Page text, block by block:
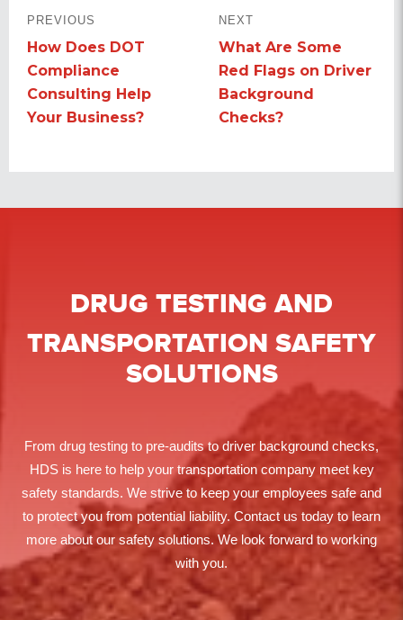
NAVIGATION
PREVIOUS
Previous
post:
How Does DOT
Compliance
Consulting Help
Your Business?
NEXT
Next
post:
What Are Some
Red Flags on Driver
Background
Checks?
DRUG TESTING AND
TRANSPORTATION SAFETY
SOLUTIONS
From drug testing to pre-audits to driver background checks,
HDS is here to help your transportation company meet key
safety standards. We strive to keep your employees safe and
to protect you from potential liability. Contact us today to learn
more about our safety solutions. We look forward to working
with you.